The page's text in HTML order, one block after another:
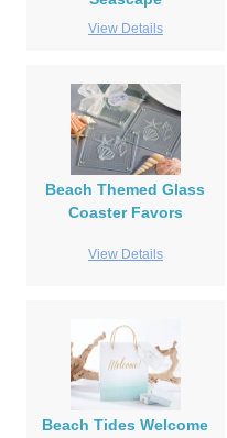
View Details
Beach Themed Glass
Coaster Favors
View Details
Beach Tides Welcome